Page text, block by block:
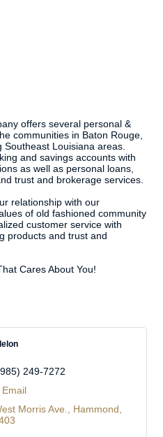
offers several personal &
communities in Baton Rouge,
Louisiana areas.
and savings accounts with
as well as personal loans,
trust and brokerage services.
relationship with our
of old fashioned community
customer service with
products and trust and
Cares About You!
249-7272
Morris Ave.
Hammond